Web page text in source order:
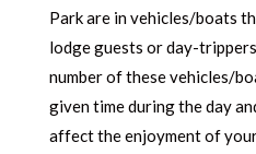
Park are in vehicles/boats
lodge guests or day-
number of these vehicles/
given time during the day
affect the enjoyment of